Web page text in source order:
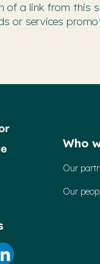
of a link from this
or services
Who
Our
Our